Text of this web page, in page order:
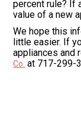
percent rule? If
value of a new
We hope this
little easier. If
appliances and
Co. at 717-299-